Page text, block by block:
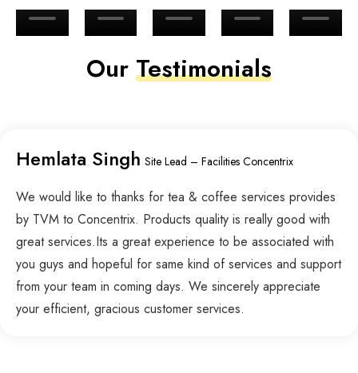
Our Testimonials
Hemlata Singh Site Lead – Facilities Concentrix
We would like to thanks for tea & coffee services provides
by TVM to Concentrix. Products quality is really good with
great services.Its a great experience to be associated with
you guys and hopeful for same kind of services and support
from your team in coming days. We sincerely appreciate
your efficient, gracious customer services.